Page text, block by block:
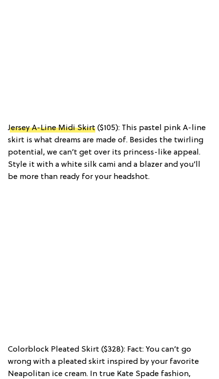
Jersey A-Line Midi Skirt ($105): This pastel pink A-line
skirt is what dreams are made of. Besides the twirling
potential, we can’t get over its princess-like appeal.
Style it with a white silk cami and a blazer and you’ll
be more than ready for your headshot.
Colorblock Pleated Skirt ($328): Fact: You can’t go
wrong with a pleated skirt inspired by your favorite
Neapolitan ice cream. In true Kate Spade fashion,